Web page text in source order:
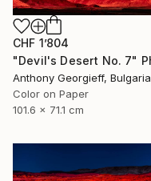
CHF 1’804
Anthony Georgieff, Bulgaria
Color on Paper
101.6 x 71.1 cm